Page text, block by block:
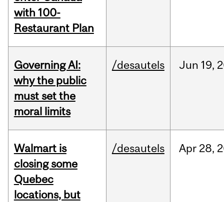
with 100-
Restaurant Plan
Governing AI:
why the public
must set the
moral limits
/desautels Jun 19,
Walmart is
closing some
Quebec
locations, but
/desautels Apr 28,